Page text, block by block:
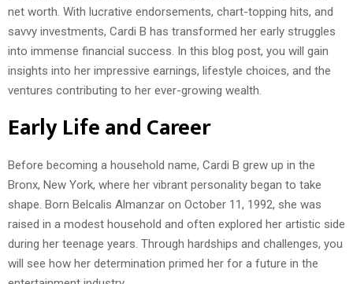
net worth. With lucrative endorsements, chart-topping hits, and
savvy investments, Cardi B has transformed her early struggles
into immense financial success. In this blog post, you will gain
insights into her impressive earnings, lifestyle choices, and the
ventures contributing to her ever-growing wealth.
Early Life and Career
Before becoming a household name, Cardi B grew up in the
Bronx, New York, where her vibrant personality began to take
shape. Born Belcalis Almanzar on October 11, 1992, she was
raised in a modest household and often explored her artistic side
during her teenage years. Through hardships and challenges, you
will see how her determination primed her for a future in the